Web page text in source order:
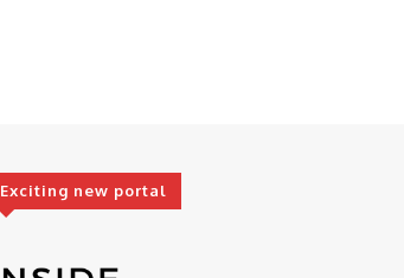
Exciting new portal